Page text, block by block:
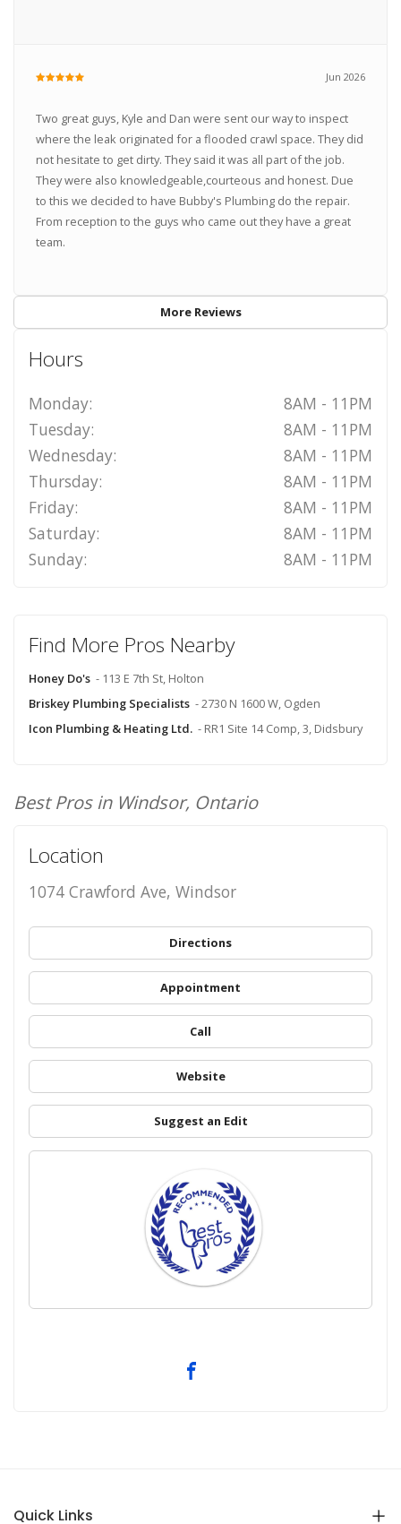
Jun 2026
Two great guys, Kyle and Dan were sent our way to inspect
where the leak originated for a flooded crawl space. They did
not hesitate to get dirty. They said it was all part of the job.
They were also knowledgeable,courteous and honest. Due
to this we decided to have Bubby's Plumbing do the repair.
From reception to the guys who came out they have a great
team.
More Reviews
Hours
Monday:
8AM - 11PM
Tuesday:
8AM - 11PM
Wednesday:
8AM - 11PM
Thursday:
8AM - 11PM
Friday:
8AM - 11PM
Saturday:
8AM - 11PM
Sunday:
8AM - 11PM
Find More Pros Nearby
Honey Do's - 113 E 7th St, Holton
Briskey Plumbing Specialists - 2730 N 1600 W, Ogden
Icon Plumbing & Heating Ltd. - RR1 Site 14 Comp, 3, Didsbury
Best Pros in Windsor, Ontario
Location
1074 Crawford Ave, Windsor
Directions
Appointment
Call
Website
Suggest an Edit
Quick Links